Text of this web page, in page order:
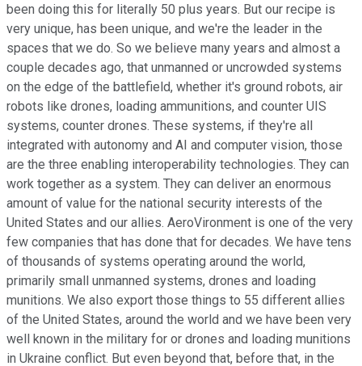
been doing this for literally 50 plus years. But our recipe is
very unique, has been unique, and we're the leader in the
spaces that we do. So we believe many years and almost a
couple decades ago, that unmanned or uncrowded systems
on the edge of the battlefield, whether it's ground robots, air
robots like drones, loading ammunitions, and counter UIS
systems, counter drones. These systems, if they're all
integrated with autonomy and AI and computer vision, those
are the three enabling interoperability technologies. They can
work together as a system. They can deliver an enormous
amount of value for the national security interests of the
United States and our allies. AeroVironment is one of the very
few companies that has done that for decades. We have tens
of thousands of systems operating around the world,
primarily small unmanned systems, drones and loading
munitions. We also export those things to 55 different allies
of the United States, around the world and we have been very
well known in the military for or drones and loading munitions
in Ukraine conflict. But even beyond that, before that, in the